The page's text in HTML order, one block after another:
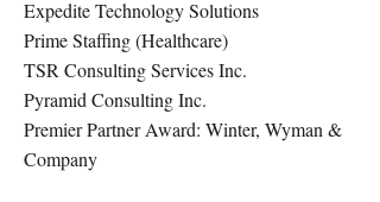
Expedite Technology Solutions
Prime Staffing (Healthcare)
TSR Consulting Services Inc.
Pyramid Consulting Inc.
Premier Partner Award: Winter, Wyman &
Company